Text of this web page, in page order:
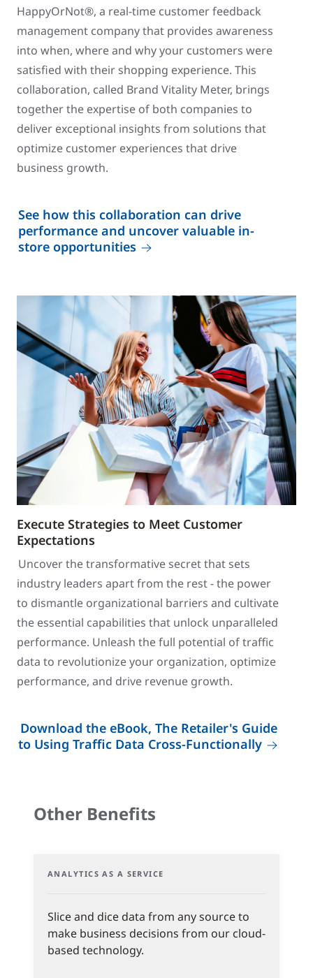
HappyOrNot®, a real-time customer feedback
management company that provides awareness
into when, where and why your customers were
satisfied with their shopping experience. This
collaboration, called Brand Vitality Meter, brings
together the expertise of both companies to
deliver exceptional insights from solutions that
optimize customer experiences that drive
business growth.
See how this collaboration can drive
performance and uncover valuable in-
store opportunities
Execute Strategies to Meet Customer
Expectations
Uncover the transformative secret that sets
industry leaders apart from the rest - the power
to dismantle organizational barriers and cultivate
the essential capabilities that unlock unparalleled
performance. Unleash the full potential of traffic
data to revolutionize your organization, optimize
performance, and drive revenue growth.
Download the eBook, The Retailer's Guide
to Using Traffic Data Cross-Functionally
Other Benefits
ANALYTICS AS A SERVICE
Slice and dice data from any source to
make business decisions from our cloud-
based technology.